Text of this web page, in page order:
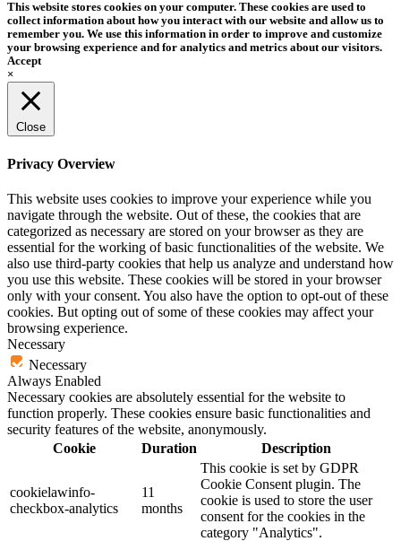
This website stores cookies on your computer. These cookies are used to
collect information about how you interact with our website and allow us to
remember you. We use this information in order to improve and customize
your browsing experience and for analytics and metrics about our visitors.
Accept
×
Close
Privacy Overview
This website uses cookies to improve your experience while you
navigate through the website. Out of these, the cookies that are
categorized as necessary are stored on your browser as they are
essential for the working of basic functionalities of the website. We
also use third-party cookies that help us analyze and understand how
you use this website. These cookies will be stored in your browser
only with your consent. You also have the option to opt-out of these
cookies. But opting out of some of these cookies may affect your
browsing experience.
Necessary
Necessary
Always Enabled
Necessary cookies are absolutely essential for the website to
function properly. These cookies ensure basic functionalities and
security features of the website, anonymously.
Cookie
Duration Description
cookielawinfo-
checkbox-analytics
11
months
This cookie is set by GDPR
Cookie Consent plugin. The
cookie is used to store the user
consent for the cookies in the
category "Analytics".